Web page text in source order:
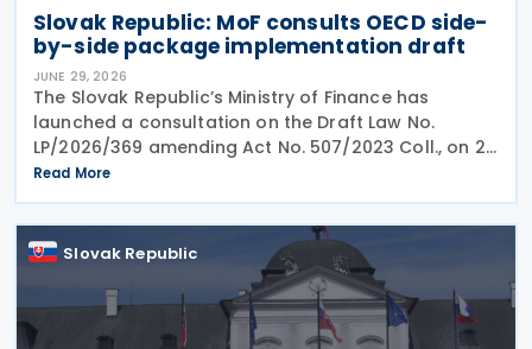
Slovak Republic: MoF consults OECD side-
by-side package implementation draft
JUNE 29, 2026
The Slovak Republic’s Ministry of Finance has
launched a consultation on the Draft Law No.
LP/2026/369 amending Act No. 507/2023 Coll., on 25
June 2026, which implemented the EU Minimum
Taxation Directive. The proposed amendments aim
to
Read More
Slovak Republic